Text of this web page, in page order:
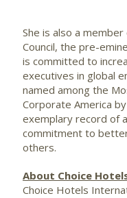
She is also a
Council, the pre-
is committed to
executives in global
named among the
Corporate America
exemplary record of
commitment to
others.
About Choice
Choice Hotels